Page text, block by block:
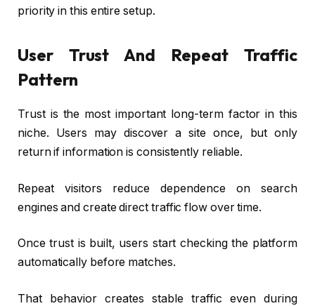
priority in this entire setup.
User Trust And Repeat Traffic
Pattern
Trust is the most important long-term factor in this
niche. Users may discover a site once, but only
return if information is consistently reliable.
Repeat visitors reduce dependence on search
engines and create direct traffic flow over time.
Once trust is built, users start checking the platform
automatically before matches.
That behavior creates stable traffic even during